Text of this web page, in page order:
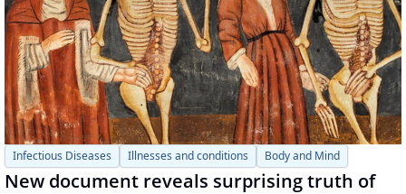
Infectious Diseases Illnesses and conditions Body and Mind
New document reveals surprising truth of